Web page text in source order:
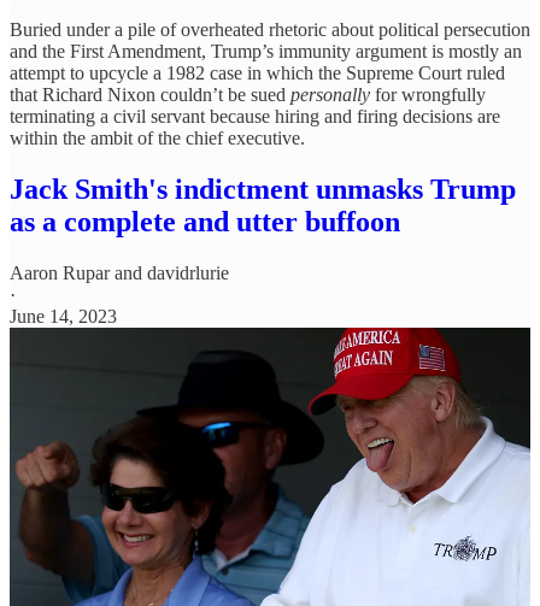
Buried under a pile of overheated rhetoric about political persecution
and the First Amendment, Trump’s immunity argument is mostly an
attempt to upcycle a 1982 case in which the Supreme Court ruled
that Richard Nixon couldn’t be sued personally for wrongfully
terminating a civil servant because hiring and firing decisions are
within the ambit of the chief executive.
Jack Smith's indictment unmasks Trump
as a complete and utter buffoon
Aaron Ruparand davidrlurie
·
June 14, 2023